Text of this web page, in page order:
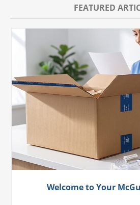
FEATURED
Welcome to Your